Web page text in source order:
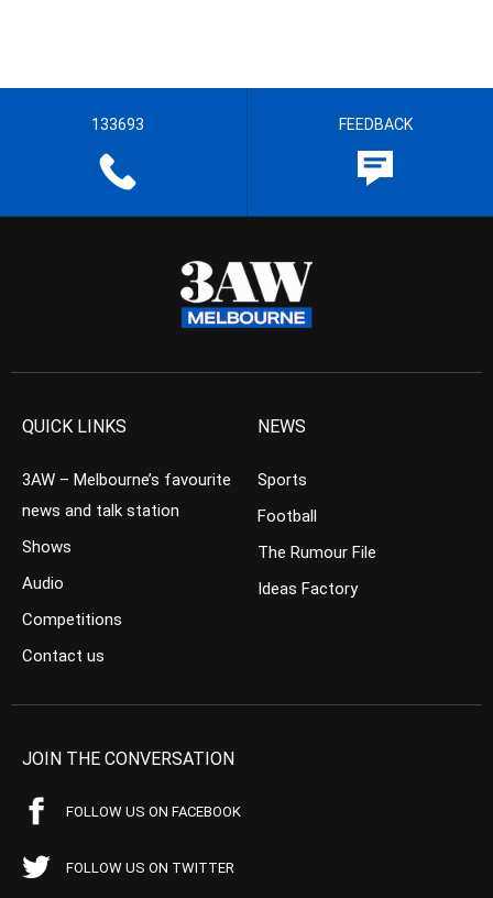
133693 FEEDBACK
QUICK LINKS
3AW – Melbourne’s favourite
news and talk station
Shows
Audio
Competitions
Contact us
NEWS
Sports
Football
The Rumour File
Ideas Factory
JOIN THE CONVERSATION
FOLLOW US ON FACEBOOK
FOLLOW US ON TWITTER